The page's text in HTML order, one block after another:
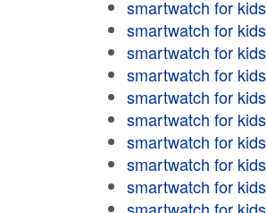
smartwatch for kids
smartwatch for kids
smartwatch for kids
smartwatch for kids
smartwatch for kids
smartwatch for kids
smartwatch for kids
smartwatch for kids
smartwatch for kids